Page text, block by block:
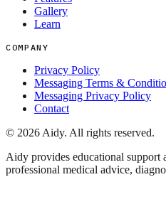
Gallery
Learn
COMPANY
Privacy Policy
Messaging Terms &
Messaging Privacy Policy
Contact
© 2026 Aidy. All rights reserved.
Aidy provides educational support
professional medical advice,